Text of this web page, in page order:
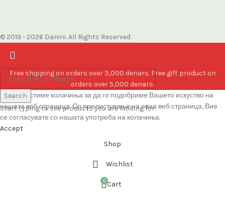
© 2019 - 2026 Danini. All Rights Reserved
Search
Start typing to see products you are looking for.
Free shipping on orders over 3,000 denars. Free gift product on
orders over 5,000 denars.
Ние користиме колачиња за да го подобриме Вашето искуство на
нашата веб страница. Со прелистување на оваа веб страница, Вие
се согласувате со нашата употреба на колачиња.
Accept
Shop
Wishlist
0 Cart